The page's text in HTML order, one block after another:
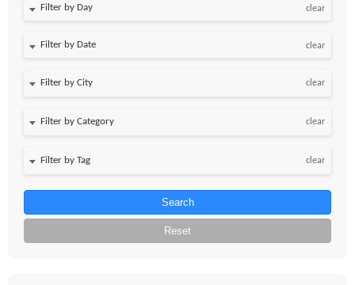
Filter by Day clear
Filter by Date clear
clear
clear
clear
Search
Reset